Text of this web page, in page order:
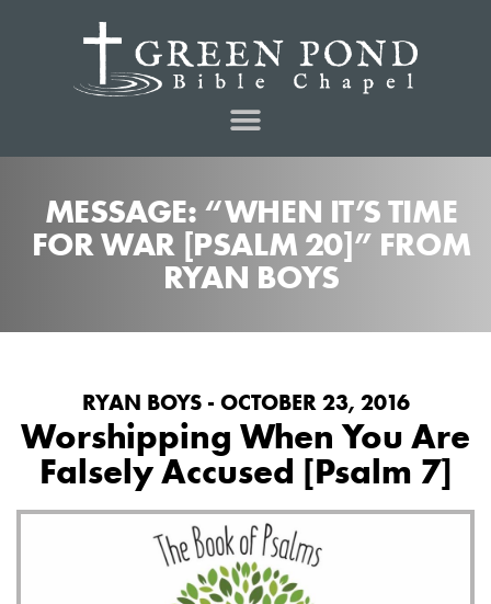
MESSAGE: “WHEN IT’S TIME
FOR WAR [PSALM 20]” FROM
RYAN BOYS
RYAN BOYS - OCTOBER 23, 2016
Worshipping When You Are
Falsely Accused [Psalm 7]